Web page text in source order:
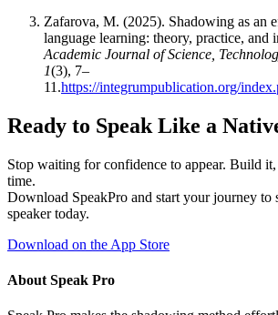
Zafarova, M. (2025). Shadowing as an
language learning: theory, practice, and
Academic Journal of Science,
1(3), 7–
11.https://integrumpublication.org/
Ready to Speak Like a
Stop waiting for confidence to appear. Build it,
time.
Download SpeakPro and start your journey to
speaker today.
Download on the App Store
About Speak Pro